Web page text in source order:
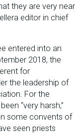
they are very near
editor in chief
entered into an
2018, the
for
the leadership of
For the
“very harsh,”
some convents of
seen priests